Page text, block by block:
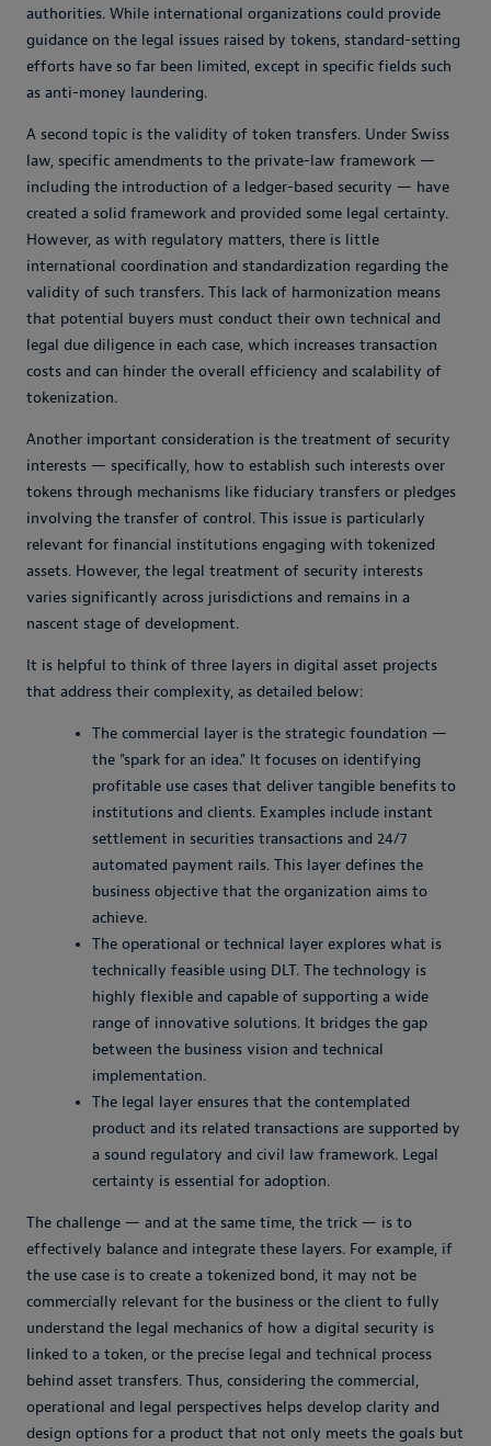
authorities. While international organizations could provide
guidance on the legal issues raised by tokens, standard-setting
efforts have so far been limited, except in specific fields such
as anti-money laundering.
A second topic is the validity of token transfers. Under Swiss
law, specific amendments to the private-law framework —
including the introduction of a ledger-based security — have
created a solid framework and provided some legal certainty.
However, as with regulatory matters, there is little
international coordination and standardization regarding the
validity of such transfers. This lack of harmonization means
that potential buyers must conduct their own technical and
legal due diligence in each case, which increases transaction
costs and can hinder the overall efficiency and scalability of
tokenization.
Another important consideration is the treatment of security
interests — specifically, how to establish such interests over
tokens through mechanisms like fiduciary transfers or pledges
involving the transfer of control. This issue is particularly
relevant for financial institutions engaging with tokenized
assets. However, the legal treatment of security interests
varies significantly across jurisdictions and remains in a
nascent stage of development.
It is helpful to think of three layers in digital asset projects
that address their complexity, as detailed below:
The commercial layer is the strategic foundation —
the "spark for an idea." It focuses on identifying
profitable use cases that deliver tangible benefits to
institutions and clients. Examples include instant
settlement in securities transactions and 24/7
automated payment rails. This layer defines the
business objective that the organization aims to
achieve.
The operational or technical layer explores what is
technically feasible using DLT. The technology is
highly flexible and capable of supporting a wide
range of innovative solutions. It bridges the gap
between the business vision and technical
implementation.
The legal layer ensures that the contemplated
product and its related transactions are supported by
a sound regulatory and civil law framework. Legal
certainty is essential for adoption.
The challenge — and at the same time, the trick — is to
effectively balance and integrate these layers. For example, if
the use case is to create a tokenized bond, it may not be
commercially relevant for the business or the client to fully
understand the legal mechanics of how a digital security is
linked to a token, or the precise legal and technical process
behind asset transfers. Thus, considering the commercial,
operational and legal perspectives helps develop clarity and
design options for a product that not only meets the goals but